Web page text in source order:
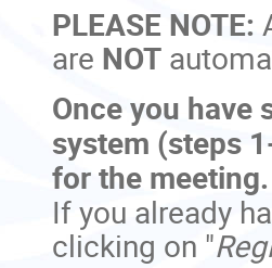
PLEASE NOTE:
are NOT
Once you have
system (steps
for the
If you already
clicking on "